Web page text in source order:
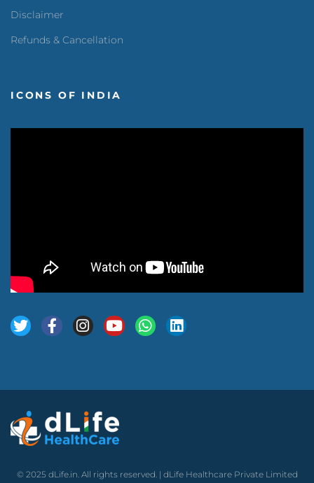
Disclaimer
Refunds & Cancellation
ICONS OF INDIA
© 2025 dLife.in. All rights reserved. | dLife Healthcare Private Limited